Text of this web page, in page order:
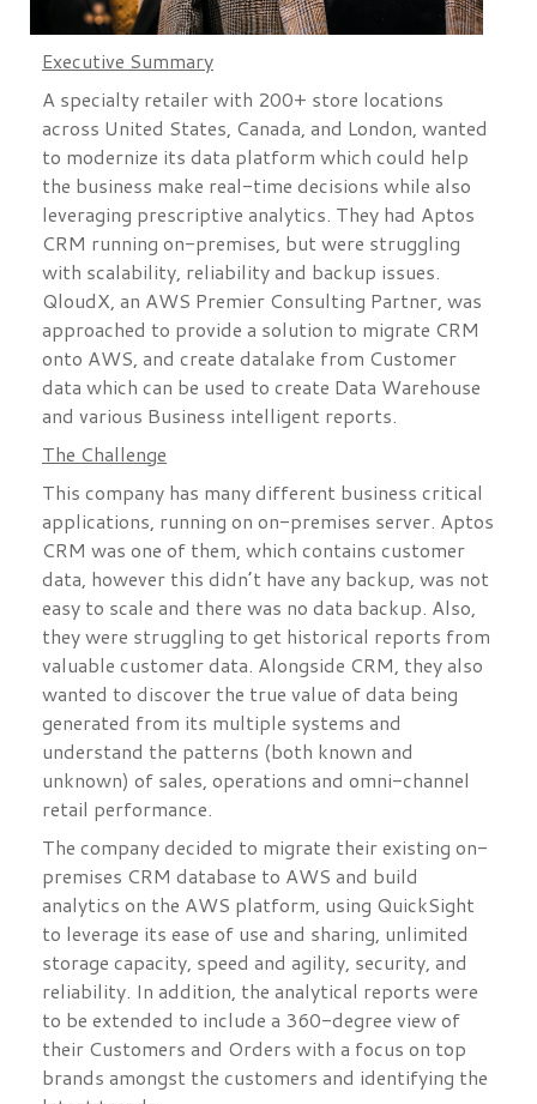
Executive Summary
A specialty retailer with 200+ store locations
across United States, Canada, and London, wanted
to modernize its data platform which could help
the business make real-time decisions while also
leveraging prescriptive analytics. They had Aptos
CRM running on-premises, but were struggling
with scalability, reliability and backup issues.
QloudX, an AWS Premier Consulting Partner, was
approached to provide a solution to migrate CRM
onto AWS, and create datalake from Customer
data which can be used to create Data Warehouse
and various Business intelligent reports.
The Challenge
This company has many different business critical
applications, running on on-premises server. Aptos
CRM was one of them, which contains customer
data, however this didn’t have any backup, was not
easy to scale and there was no data backup. Also,
they were struggling to get historical reports from
valuable customer data. Alongside CRM, they also
wanted to discover the true value of data being
generated from its multiple systems and
understand the patterns (both known and
unknown) of sales, operations and omni-channel
retail performance.
The company decided to migrate their existing on-
premises CRM database to AWS and build
analytics on the AWS platform, using QuickSight
to leverage its ease of use and sharing, unlimited
storage capacity, speed and agility, security, and
reliability. In addition, the analytical reports were
to be extended to include a 360-degree view of
their Customers and Orders with a focus on top
brands amongst the customers and identifying the